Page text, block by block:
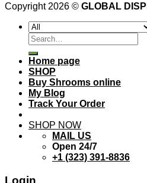
Copyright 2026 © GLOBAL
Search
for:
Home page
SHOP
Buy Shrooms online
My Blog
Track Your Order
SHOP NOW
MAIL US
Open 24/7
+1 (323) 391-8836
Login